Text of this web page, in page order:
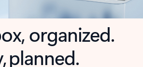
organized.
planned.